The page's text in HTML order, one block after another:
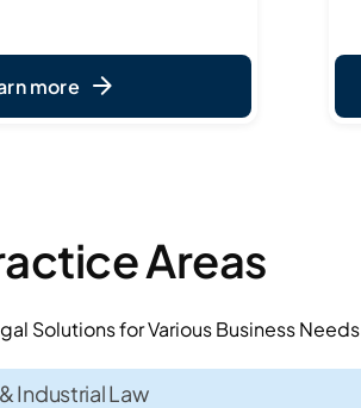
more
Areas
Solutions for Various Business Needs
Industrial Law